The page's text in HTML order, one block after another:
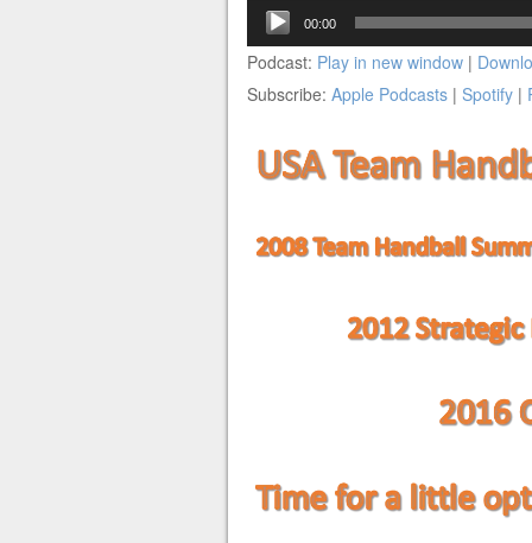
Audio
Player
00:00
Podcast: Play in new window|
Subscribe: Apple Podcasts| Spotify|